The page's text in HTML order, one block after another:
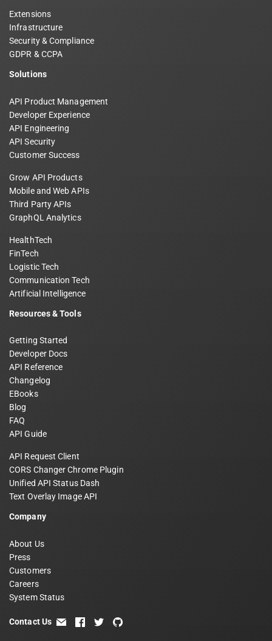
Extensions
Infrastructure
Security & Compliance
GDPR & CCPA
Solutions
API Product Management
Developer Experience
API Engineering
API Security
Customer Success
Grow API Products
Mobile and Web APIs
Third Party APIs
GraphQL Analytics
HealthTech
FinTech
Logistic Tech
Communication Tech
Artificial Intelligence
Resources & Tools
Getting Started
Developer Docs
API Reference
Changelog
EBooks
Blog
FAQ
API Guide
API Request Client
CORS Changer Chrome Plugin
Unified API Status Dash
Text Overlay Image API
Company
About Us
Press
Customers
Careers
System Status
Contact Us email facebook
twittergithub